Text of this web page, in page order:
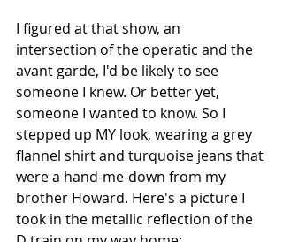
I figured at that show, an
intersection of the operatic and the
avant garde, I'd be likely to see
someone I knew. Or better yet,
someone I wanted to know. So I
stepped up MY look, wearing a grey
flannel shirt and turquoise jeans that
were a hand-me-down from my
brother Howard. Here's a picture I
took in the metallic reflection of the